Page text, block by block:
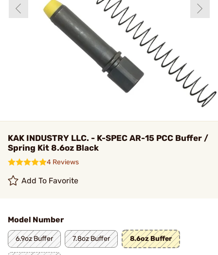
KAK INDUSTRY LLC. - K-SPEC AR-15 PCC Buffer /
Spring Kit 8.6oz Black
4 Reviews
Add To Favorite
Model Number
6.9oz Buffer 7.8oz Buffer 8.6oz Buffer